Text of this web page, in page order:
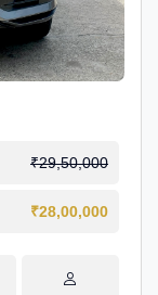
₹29,50,000
₹28,00,000